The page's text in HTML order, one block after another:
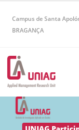
Campus de Santa
BRAGANÇA